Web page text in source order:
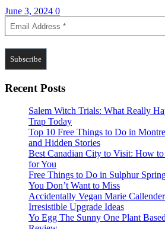
June 3, 2024 0
Recent Posts
Salem Witch Trials: What Really
Trap Today
Top 10 Free Things to Do in
and Hidden Stories
Best Canadian City to Visit: How
for You
Free Things to Do in Sulphur
You Don’t Want to Miss
Accidentally Vegan Marie
Irresistible Upgrade Ideas
Yo Egg The Sunny One Plant